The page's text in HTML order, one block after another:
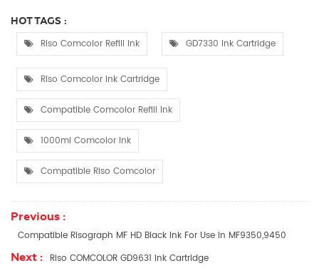
HOT TAGS :
Riso Comcolor Refill Ink GD7330 Ink Cartridge
Riso Comcolor Ink Cartridge
Compatible Comcolor Refill Ink
1000ml Comcolor Ink
Compatible Riso Comcolor
Previous :
Compatible Risograph MF HD Black Ink For Use In MF9350,9450
Next : Riso COMCOLOR GD9631 Ink Cartridge